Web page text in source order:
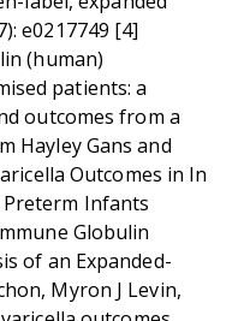
e0217749 [4]
(human)
patients: a
outcomes from a
Hayley Gans and
Outcomes in In
Infants
Globulin
of an Expanded-
Myron J Levin,